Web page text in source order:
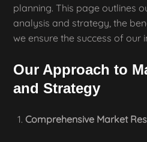
planning. This page outlines
analysis and strategy, the
we ensure the success of our
Our Approach to
and Strategy
Comprehensive Market